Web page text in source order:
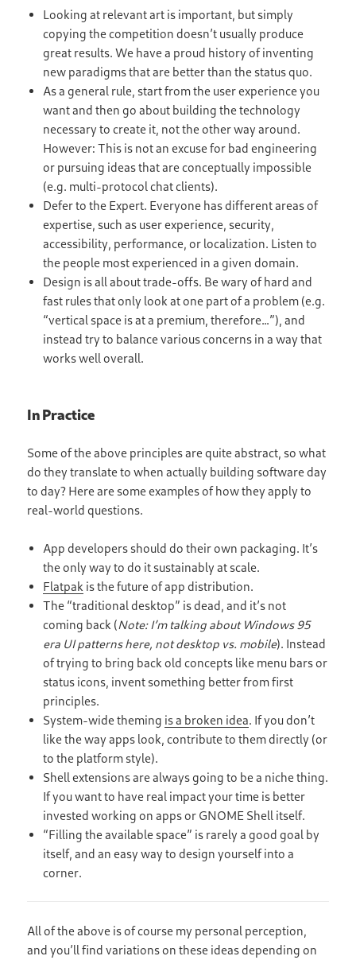
Looking at relevant art is important, but simply
copying the competition doesn’t usually produce
great results. We have a proud history of inventing
new paradigms that are better than the status quo.
As a general rule, start from the user experience you
want and then go about building the technology
necessary to create it, not the other way around.
However: This is not an excuse for bad engineering
or pursuing ideas that are conceptually impossible
(e.g. multi-protocol chat clients).
Defer to the Expert. Everyone has different areas of
expertise, such as user experience, security,
accessibility, performance, or localization. Listen to
the people most experienced in a given domain.
Design is all about trade-offs. Be wary of hard and
fast rules that only look at one part of a problem (e.g.
“vertical space is at a premium, therefore…”), and
instead try to balance various concerns in a way that
works well overall.
In Practice
Some of the above principles are quite abstract, so what
do they translate to when actually building software day
to day? Here are some examples of how they apply to
real-world questions.
App developers should do their own packaging. It’s
the only way to do it sustainably at scale.
Flatpak is the future of app distribution.
The “traditional desktop” is dead, and it’s not
coming back (Note: I’m talking about Windows 95
era UI patterns here, not desktop vs. mobile). Instead
of trying to bring back old concepts like menu bars or
status icons, invent something better from first
principles.
System-wide theming is a broken idea. If you don’t
like the way apps look, contribute to them directly (or
to the platform style).
Shell extensions are always going to be a niche thing.
If you want to have real impact your time is better
invested working on apps or GNOME Shell itself.
“Filling the available space” is rarely a good goal by
itself, and an easy way to design yourself into a
corner.
All of the above is of course my personal perception,
and you’ll find variations on these ideas depending on